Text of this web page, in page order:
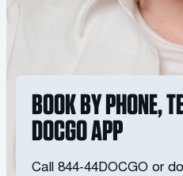
BOOK BY PHONE,
DOCGO APP
Call 844-44DOCGO or